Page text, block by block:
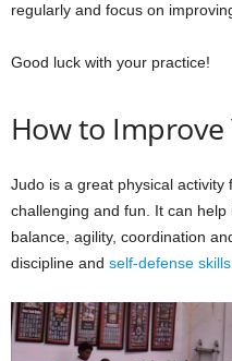
regularly and focus on
Good luck with your practice!
How to Improve
Judo is a great physical
challenging and fun. It can
balance, agility, coordination
discipline and self-defense skills